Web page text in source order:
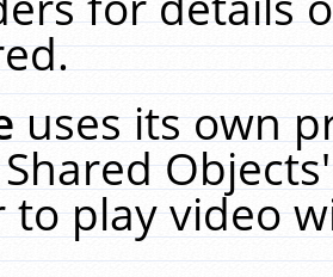
uses its own
to play video